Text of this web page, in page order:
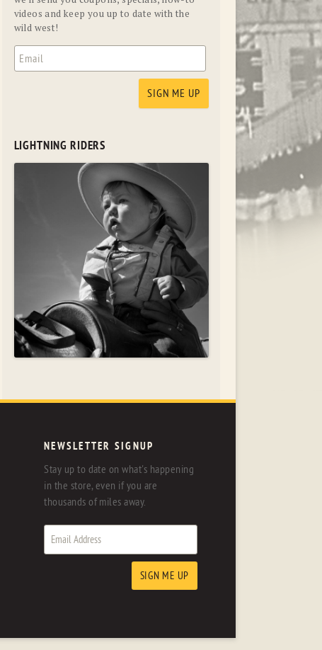
videos and keep you up to date with the
wild west!
LIGHTNING RIDERS
NEWSLETTER SIGNUP
Stay up to date on what's happening
in the store, even if you are
thousands of miles away.